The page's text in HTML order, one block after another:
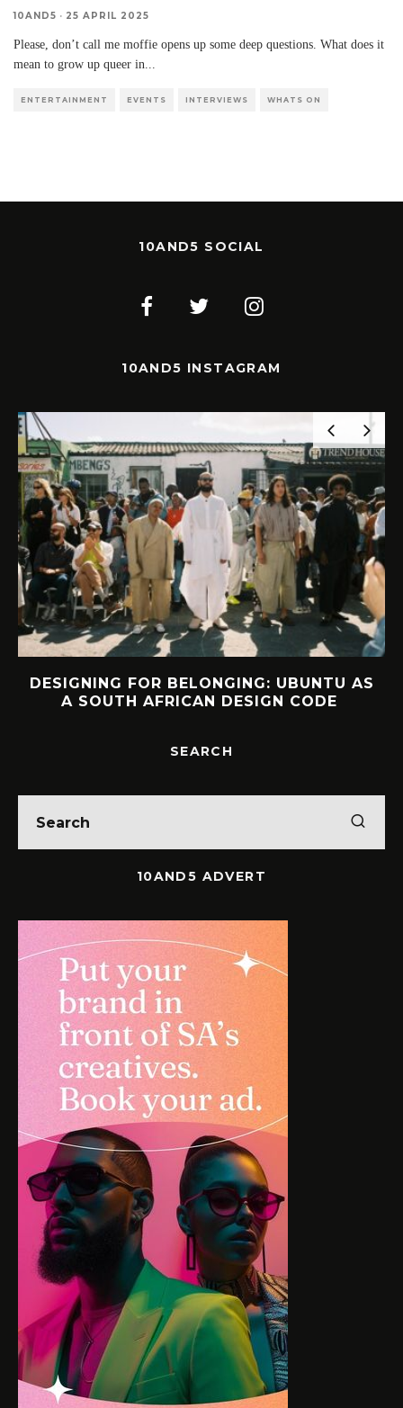
10AND5 · 25 APRIL 2025
Please, don’t call me moffie opens up some deep questions. What does it
mean to grow up queer in...
ENTERTAINMENT EVENTS INTERVIEWS WHATS ON
10AND5 SOCIAL
10AND5 INSTAGRAM
DESIGNING FOR BELONGING: UBUNTU AS
A SOUTH AFRICAN DESIGN CODE
SEARCH
10AND5 ADVERT